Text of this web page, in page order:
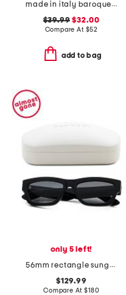
made in italy baroque print single button blazer
$39.99 $32.00
Compare At $52
add to bag
only 5 left!
56mm rectangle sunglasses
$129.99
Compare At$180